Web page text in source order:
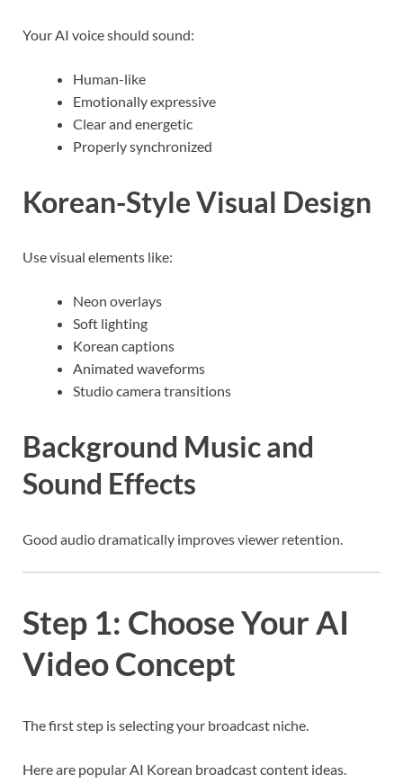
Your AI voice should sound:
Human-like
Emotionally expressive
Clear and energetic
Properly synchronized
Korean-Style Visual Design
Use visual elements like:
Neon overlays
Soft lighting
Korean captions
Animated waveforms
Studio camera transitions
Background Music and
Sound Effects
Good audio dramatically improves viewer retention.
Step 1: Choose Your AI
Video Concept
The first step is selecting your broadcast niche.
Here are popular AI Korean broadcast content ideas.